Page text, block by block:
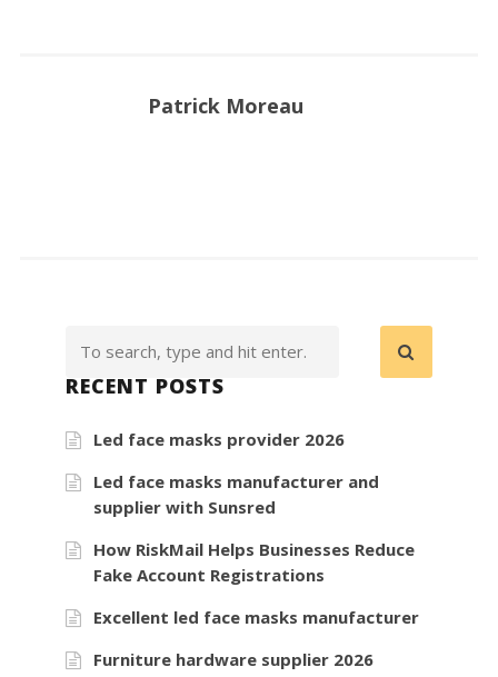
Patrick Moreau
RECENT POSTS
Led face masks provider 2026
Led face masks manufacturer and
supplier with Sunsred
How RiskMail Helps Businesses Reduce
Fake Account Registrations
Excellent led face masks manufacturer
Furniture hardware supplier 2026